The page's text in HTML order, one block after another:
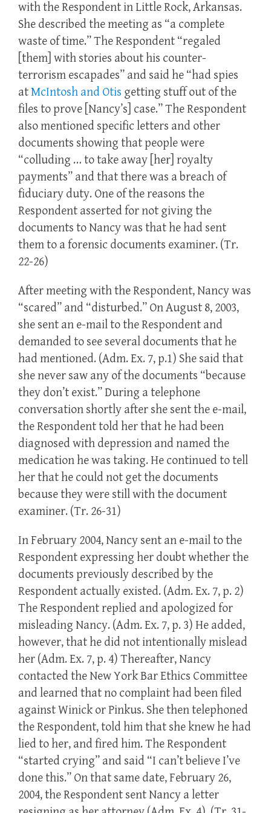
with the Respondent in Little Rock, Arkansas.
She described the meeting as “a complete
waste of time.” The Respondent “regaled
[them] with stories about his counter-
terrorism escapades” and said he “had spies
atMcIntosh and Otis getting stuff out of the
files to prove [Nancy’s] case.” The Respondent
also mentioned specific letters and other
documents showing that people were
“colluding … to take away [her] royalty
payments” and that there was a breach of
fiduciary duty. One of the reasons the
Respondent asserted for not giving the
documents to Nancy was that he had sent
them to a forensic documents examiner. (Tr.
22-26)
After meeting with the Respondent, Nancy was
“scared” and “disturbed.” On August 8, 2003,
she sent an e-mail to the Respondent and
demanded to see several documents that he
had mentioned. (Adm. Ex. 7, p.1) She said that
she never saw any of the documents “because
they don’t exist.” During a telephone
conversation shortly after she sent the e-mail,
the Respondent told her that he had been
diagnosed with depression and named the
medication he was taking. He continued to tell
her that he could not get the documents
because they were still with the document
examiner. (Tr. 26-31)
In February 2004, Nancy sent an e-mail to the
Respondent expressing her doubt whether the
documents previously described by the
Respondent actually existed. (Adm. Ex. 7, p. 2)
The Respondent replied and apologized for
misleading Nancy. (Adm. Ex. 7, p. 3) He added,
however, that he did not intentionally mislead
her (Adm. Ex. 7, p. 4) Thereafter, Nancy
contacted the New York Bar Ethics Committee
and learned that no complaint had been filed
against Winick or Pinkus. She then telephoned
the Respondent, told him that she knew he had
lied to her, and fired him. The Respondent
“started crying” and said “I can’t believe I’ve
done this.” On that same date, February 26,
2004, the Respondent sent Nancy a letter